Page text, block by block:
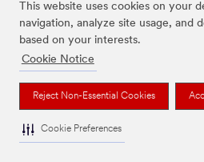
This website uses cookies on your
navigation, analyze site usage, and
based on your interests.
Cookie Notice
Reject Non-Essential Cookies
Cookie Preferences